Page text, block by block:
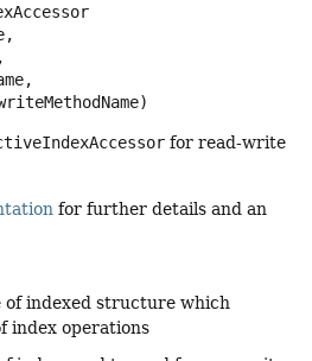
for read-write
for further details and an
of indexed structure which
index operations